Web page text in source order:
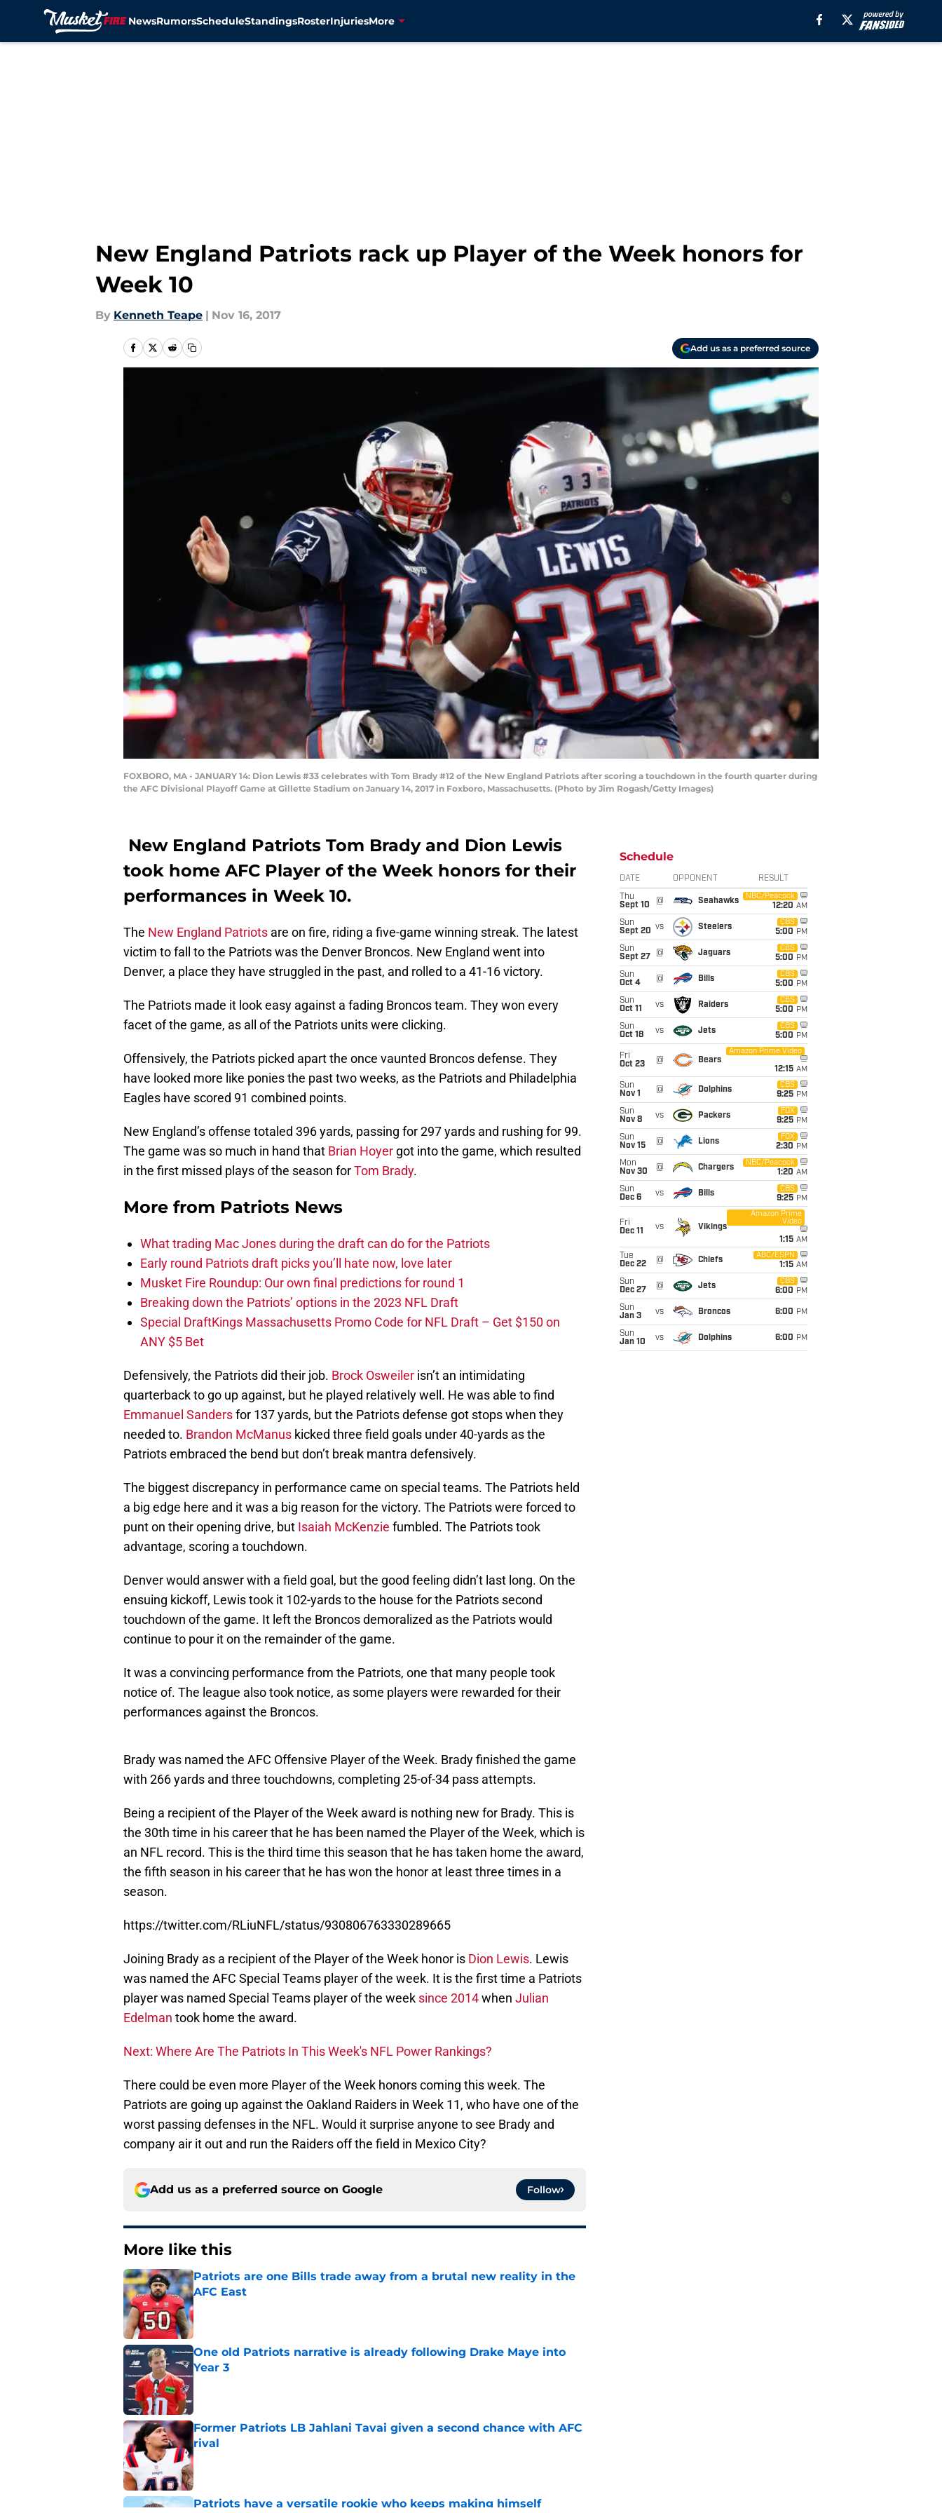
NewsRumorsScheduleStandingsRosterInjuriesMore
New England Patriots rack up Player of the Week honors for
Week 10
By Kenneth Teape | Nov 16, 2017
Add us as a preferred source
FOXBORO, MA - JANUARY 14: Dion Lewis #33 celebrates with Tom Brady #12 of the New England Patriots after scoring a touchdown in the fourth quarter during
the AFC Divisional Playoff Game at Gillette Stadium on January 14, 2017 in Foxboro, Massachusetts. (Photo by Jim Rogash/Getty Images)
New England Patriots Tom Brady and Dion Lewis
took home AFC Player of the Week honors for their
performances in Week 10.
The New England Patriots are on fire, riding a five-game winning streak. The latest
victim to fall to the Patriots was the Denver Broncos. New England went into
Denver, a place they have struggled in the past, and rolled to a 41-16 victory.
The Patriots made it look easy against a fading Broncos team. They won every
facet of the game, as all of the Patriots units were clicking.
Offensively, the Patriots picked apart the once vaunted Broncos defense. They
have looked more like ponies the past two weeks, as the Patriots and Philadelphia
Eagles have scored 91 combined points.
New England’s offense totaled 396 yards, passing for 297 yards and rushing for 99.
The game was so much in hand that Brian Hoyer got into the game, which resulted
in the first missed plays of the season forTom Brady.
More from Patriots News
What trading Mac Jones during the draft can do for the Patriots
Early round Patriots draft picks you’ll hate now, love later
Musket Fire Roundup: Our own final predictions for round 1
Breaking down the Patriots’ options in the 2023 NFL Draft
Special DraftKings Massachusetts Promo Code for NFL Draft – Get $150 on
ANY $5 Bet
Defensively, the Patriots did their job. Brock Osweiler isn’t an intimidating
quarterback to go up against, but he played relatively well. He was able to find
Emmanuel Sandersfor 137 yards, but the Patriots defense got stops when they
needed to. Brandon McManus kicked three field goals under 40-yards as the
Patriots embraced the bend but don’t break mantra defensively.
The biggest discrepancy in performance came on special teams. The Patriots held
a big edge here and it was a big reason for the victory. The Patriots were forced to
punt on their opening drive, but Isaiah McKenzie fumbled. The Patriots took
advantage, scoring a touchdown.
Denver would answer with a field goal, but the good feeling didn’t last long. On the
ensuing kickoff, Lewis took it 102-yards to the house for the Patriots second
touchdown of the game. It left the Broncos demoralized as the Patriots would
continue to pour it on the remainder of the game.
It was a convincing performance from the Patriots, one that many people took
notice of. The league also took notice, as some players were rewarded for their
performances against the Broncos.
Brady was named the AFC Offensive Player of the Week. Brady finished the game
with 266 yards and three touchdowns, completing 25-of-34 pass attempts.
Being a recipient of the Player of the Week award is nothing new for Brady. This is
the 30th time in his career that he has been named the Player of the Week, which is
an NFL record. This is the third time this season that he has taken home the award,
the fifth season in his career that he has won the honor at least three times in a
season.
https://twitter.com/RLiuNFL/status/930806763330289665
Joining Brady as a recipient of the Player of the Week honor is Dion Lewis. Lewis
was named the AFC Special Teams player of the week. It is the first time a Patriots
player was named Special Teams player of the week since 2014when Julian
Edelman took home the award.
Next: Where Are The Patriots In This Week's NFL Power Rankings?
There could be even more Player of the Week honors coming this week. The
Patriots are going up against the Oakland Raiders in Week 11, who have one of the
worst passing defenses in the NFL. Would it surprise anyone to see Brady and
company air it out and run the Raiders off the field in Mexico City?
Add us as a preferred source on Google Follow
More like this
Patriots are one Bills trade away from a brutal new reality in the
AFC East
Published by on Invalid Date
One old Patriots narrative is already following Drake Maye into
Year 3
Former Patriots LB Jahlani Tavai given a second chance with AFC
rival
Published by on Invalid Date
Patriots have a versatile rookie who keeps making himself
Schedule
DATE OPPONENT RESULT
Thu
Sept 10
@ Seahawks
NBC/Peacock
12:20 AM
Sun
Sept 20 vs Steelers
CBS
5:00 PM
Sun
Sept 27
@ Jaguars
CBS
5:00 PM
Sun
Oct 4
@ Bills
CBS
5:00 PM
Sun
Oct 11
vs Raiders
CBS
5:00 PM
Sun
Oct 18
vs Jets
CBS
5:00 PM
Fri
Oct 23
@ Bears
Amazon Prime Video
12:15 AM
Sun
Nov 1
@ Dolphins
CBS
9:25 PM
Sun
Nov 8
vs Packers
FOX
9:25 PM
Sun
Nov 15
@ Lions
FOX
2:30 PM
Mon
Nov 30
@ Chargers
NBC/Peacock
1:20 AM
Sun
Dec 6
vs Bills
CBS
9:25 PM
Fri
Dec 11
vs Vikings
Amazon Prime
Video
1:15 AM
Tue
Dec 22
@ Chiefs
ABC/ESPN
1:15 AM
Sun
Dec 27
@ Jets
CBS
6:00 PM
Sun
Jan 3
vs Broncos 6:00 PM
Sun
Jan 10
vs Dolphins 6:00 PM